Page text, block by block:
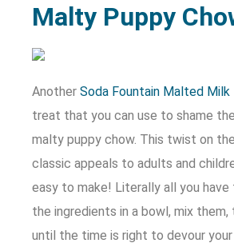
Malty Puppy
Another Soda Fountain Malted Milk
treat that you can use to shame
malty puppy chow. This twist on
classic appeals to adults and
easy to make! Literally all you
the ingredients in a bowl, mix
until the time is right to devour